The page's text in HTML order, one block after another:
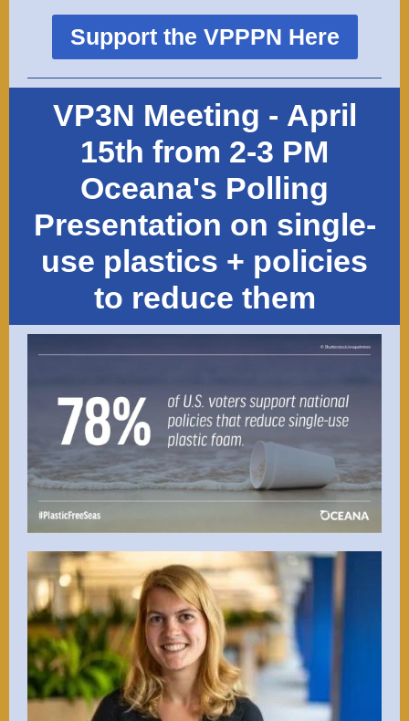
Support the VPPPN Here
VP3N Meeting - April
15th from 2-3 PM
Oceana's Polling
Presentation on single-
use plastics + policies
to reduce them